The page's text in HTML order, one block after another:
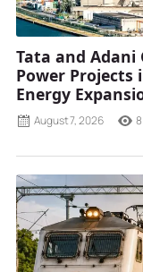
Tata and Adani
Power Projects
Energy
August 7, 2026 8